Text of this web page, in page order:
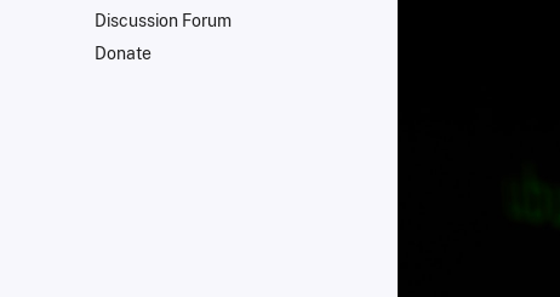
Discussion Forum
Donate